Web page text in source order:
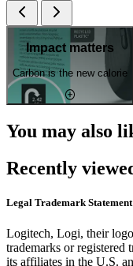
Impact matters
Carbon is the new calorie
You may also
Recently
Legal Trademark Statement
Logitech, Logi, their
trademarks or
its affiliates in the U.S.